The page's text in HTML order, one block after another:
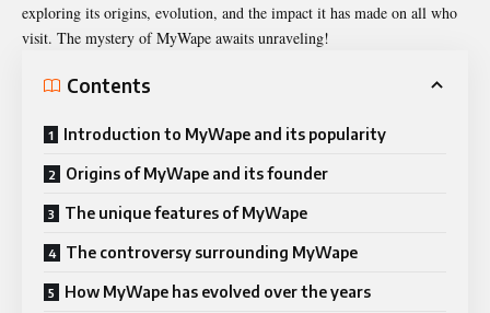
exploring its origins, evolution, and the impact it has made on all who
visit. The mystery of MyWape awaits unraveling!
Contents
Introduction to MyWape and its popularity
Origins of MyWape and its founder
The unique features of MyWape
The controversy surrounding MyWape
How MyWape has evolved over the years